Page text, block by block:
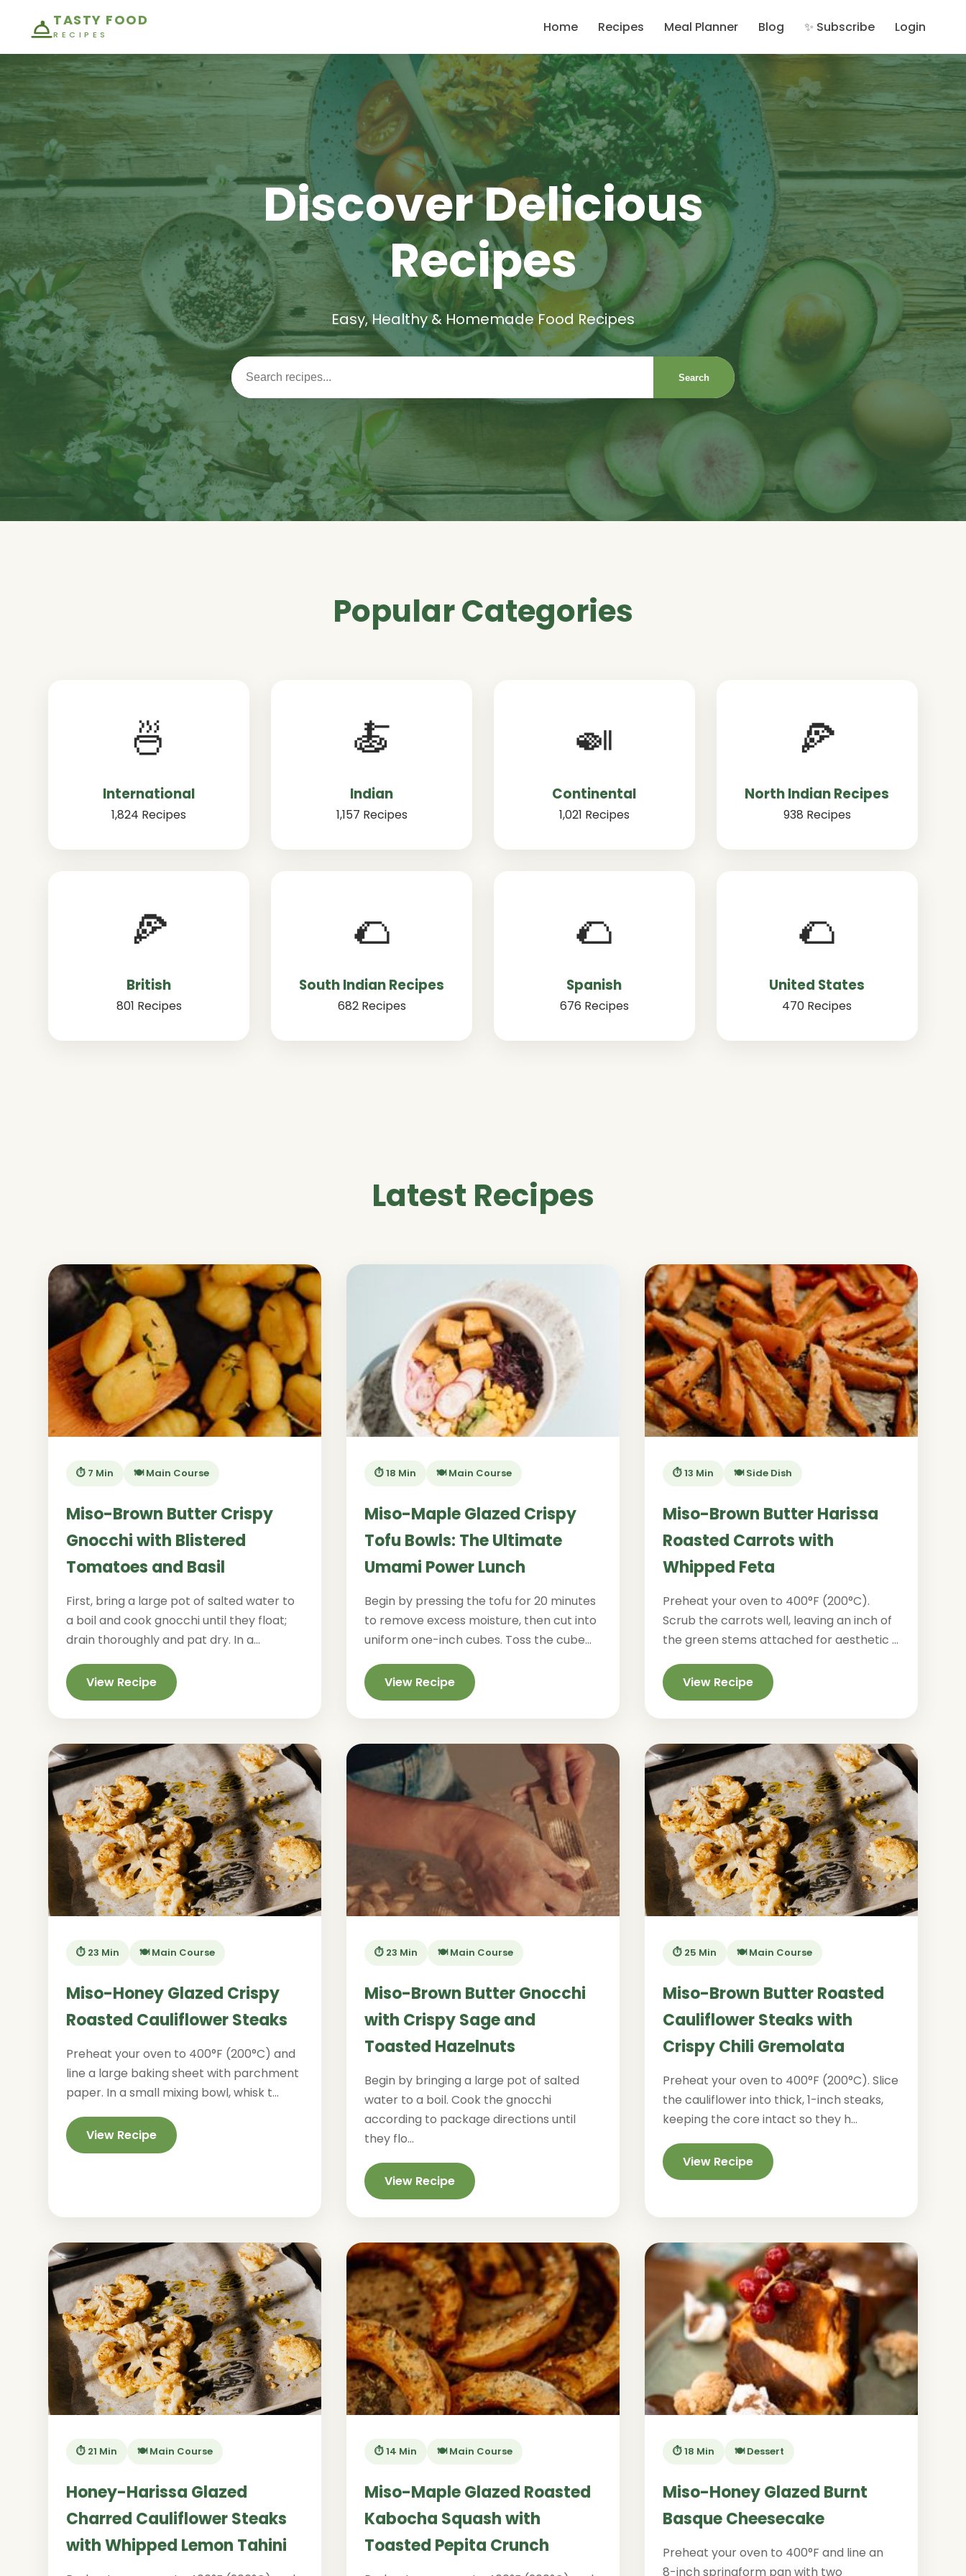
TASTY FOOD
RECIPES Home Recipes Meal Planner Blog ✨ Subscribe Login
Discover Delicious
Recipes
Easy, Healthy & Homemade Food Recipes
Search
Popular Categories
🍜
International
1,824 Recipes
🍝
Indian
1,157 Recipes
🍛
Continental
1,021 Recipes
🍕
North Indian Recipes
938 Recipes
🍕
British
801 Recipes
🌮
South Indian Recipes
682 Recipes
🌮
Spanish
676 Recipes
🌮
United States
470 Recipes
Latest Recipes
⏱️ 7 Min 🍽️ Main Course
Miso-Brown Butter Crispy
Gnocchi with Blistered
Tomatoes and Basil
First, bring a large pot of salted water to
a boil and cook gnocchi until they float;
drain thoroughly and pat dry. In a...
View Recipe
⏱️ 18 Min 🍽️ Main Course
Miso-Maple Glazed Crispy
Tofu Bowls: The Ultimate
Umami Power Lunch
Begin by pressing the tofu for 20 minutes
to remove excess moisture, then cut into
uniform one-inch cubes. Toss the cube...
View Recipe
⏱️ 13 Min 🍽️ Side Dish
Miso-Brown Butter Harissa
Roasted Carrots with
Whipped Feta
Preheat your oven to 400°F (200°C).
Scrub the carrots well, leaving an inch of
the green stems attached for aesthetic ...
View Recipe
⏱️ 23 Min 🍽️ Main Course
Miso-Honey Glazed Crispy
Roasted Cauliflower Steaks
Preheat your oven to 400°F (200°C) and
line a large baking sheet with parchment
paper. In a small mixing bowl, whisk t...
View Recipe
⏱️ 23 Min 🍽️ Main Course
Miso-Brown Butter Gnocchi
with Crispy Sage and
Toasted Hazelnuts
Begin by bringing a large pot of salted
water to a boil. Cook the gnocchi
according to package directions until
they flo...
View Recipe
⏱️ 25 Min 🍽️ Main Course
Miso-Brown Butter Roasted
Cauliflower Steaks with
Crispy Chili Gremolata
Preheat your oven to 400°F (200°C). Slice
the cauliflower into thick, 1-inch steaks,
keeping the core intact so they h...
View Recipe
⏱️ 21 Min 🍽️ Main Course
Honey-Harissa Glazed
Charred Cauliflower Steaks
with Whipped Lemon Tahini
⏱️ 14 Min 🍽️ Main Course
Miso-Maple Glazed Roasted
Kabocha Squash with
Toasted Pepita Crunch
⏱️ 18 Min 🍽️ Dessert
Miso-Honey Glazed Burnt
Basque Cheesecake
Preheat your oven to 400°F and line an
8-inch springform pan with two